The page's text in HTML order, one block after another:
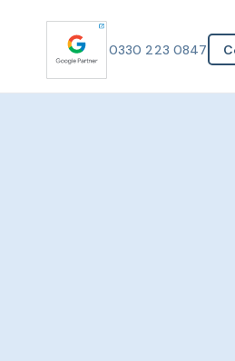
0330 223 0847